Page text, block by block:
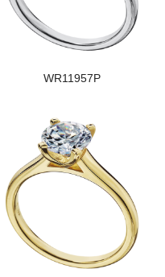
WR11957P